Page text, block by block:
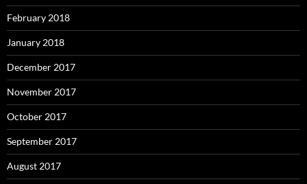
February 2018
January 2018
December 2017
November 2017
October 2017
September 2017
August 2017